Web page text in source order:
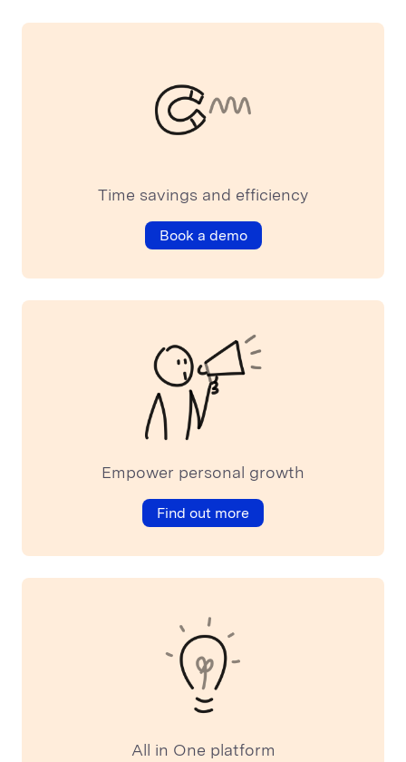
Time savings and efficiency
Book a demo
Empower personal growth
Find out more
All in One platform